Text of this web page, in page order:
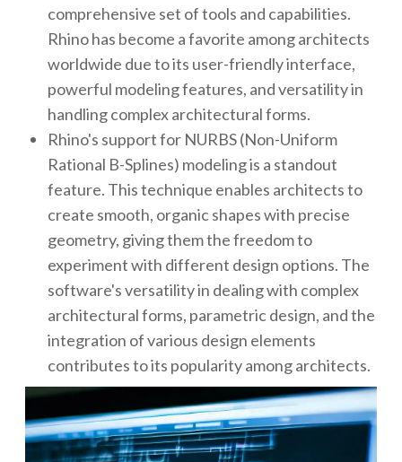
comprehensive set of tools and capabilities.
Rhino has become a favorite among architects
worldwide due to its user-friendly interface,
powerful modeling features, and versatility in
handling complex architectural forms.
Rhino's support for NURBS (Non-Uniform
Rational B-Splines) modeling is a standout
feature. This technique enables architects to
create smooth, organic shapes with precise
geometry, giving them the freedom to
experiment with different design options. The
software's versatility in dealing with complex
architectural forms, parametric design, and the
integration of various design elements
contributes to its popularity among architects.